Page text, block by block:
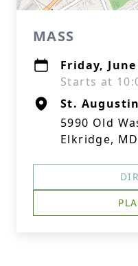
MASS
Friday,
Starts at
St.
5990 Old
Elkridge,